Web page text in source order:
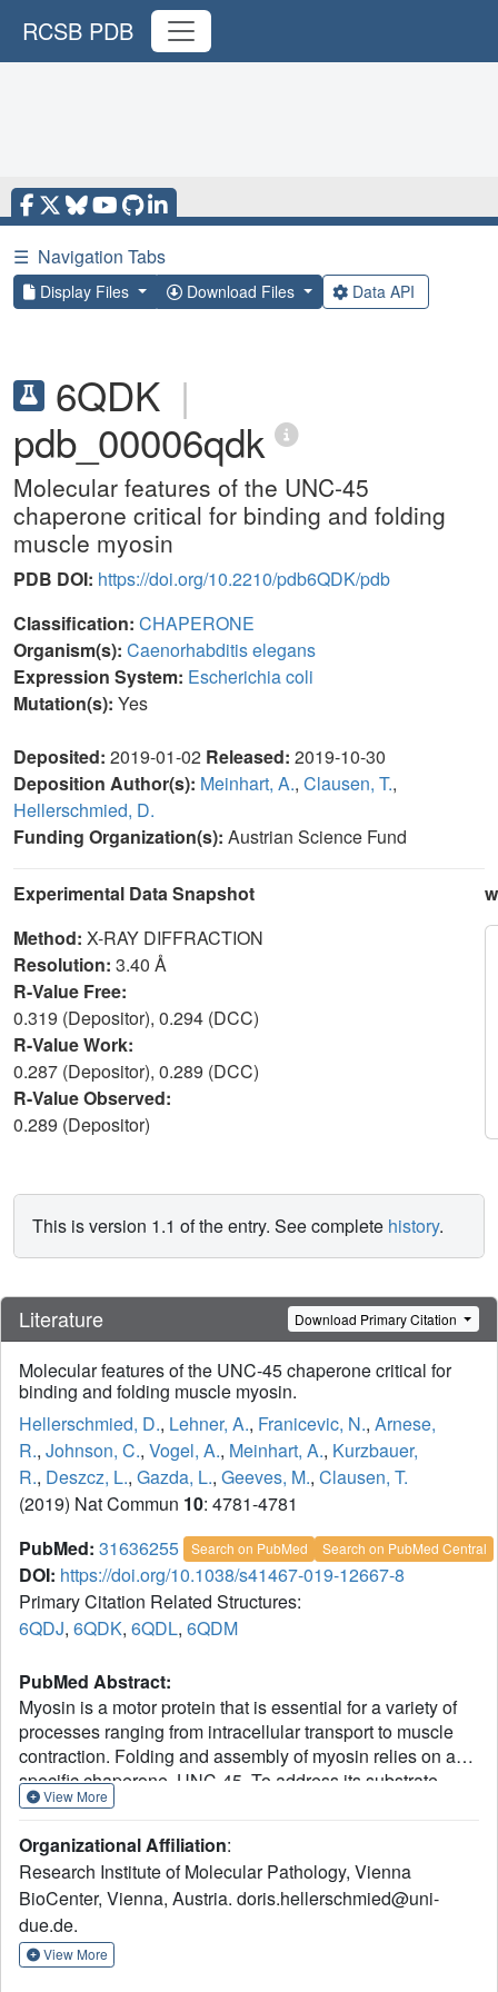
RCSB PDB
☰ Navigation Tabs
Display Files Download Files Data API
6QDK |
pdb_00006qdk
Molecular features of the UNC-45
chaperone critical for binding and folding
muscle myosin
PDB DOI: https://doi.org/10.2210/pdb6QDK/pdb
Classification: CHAPERONE
Organism(s): Caenorhabditis elegans
Expression System: Escherichia coli
Mutation(s): Yes
Deposited: 2019-01-02 Released: 2019-10-30
Deposition Author(s): Meinhart, A., Clausen, T.,
Hellerschmied, D.
Funding Organization(s): Austrian Science Fund
Experimental Data Snapshot
Method: X-RAY DIFFRACTION
Resolution: 3.40 Å
R-Value Free:
0.319 (Depositor), 0.294 (DCC)
R-Value Work:
0.287 (Depositor), 0.289 (DCC)
R-Value Observed:
0.289 (Depositor)
This is version 1.1 of the entry. See complete history.
Literature Download Primary Citation
Molecular features of the UNC-45 chaperone critical for
binding and folding muscle myosin.
Hellerschmied, D., Lehner, A., Franicevic, N., Arnese,
R., Johnson, C., Vogel, A., Meinhart, A., Kurzbauer,
R., Deszcz, L., Gazda, L., Geeves, M., Clausen, T.
(2019) Nat Commun 10: 4781-4781
PubMed: 31636255 Search on PubMed Search on PubMed Central
DOI: https://doi.org/10.1038/s41467-019-12667-8
Primary Citation Related Structures:
6QDJ, 6QDK, 6QDL, 6QDM
PubMed Abstract:
Myosin is a motor protein that is essential for a variety of
processes ranging from intracellular transport to muscle
contraction. Folding and assembly of myosin relies on a
specific chaperone, UNC-45. To address its substrate-
targeting mechanism, we reconstitute the interplay
myosin MHC-B in insect cells. In addition to providing a
cellular chaperone assay, the established system enabled
us to produce large amounts of functional muscle myosin,
as evidenced by a biochemical and structural
characterization, and to directly monitor substrate binding
to UNC-45. Data from in vitro and cellular chaperone
View More
Organizational Affiliation:
Research Institute of Molecular Pathology, Vienna
BioCenter, Vienna, Austria. doris.hellerschmied@uni-
due.de.
View More